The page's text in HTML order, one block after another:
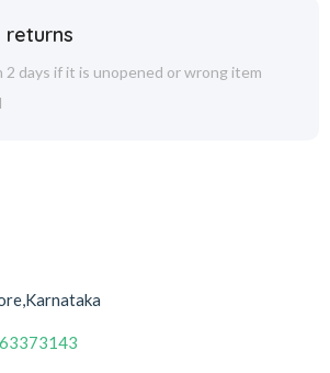
returns
2 days if it is unopened or wrong item